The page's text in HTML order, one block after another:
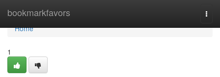
bookmarkfavors
Home
Home
1